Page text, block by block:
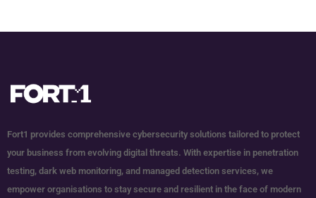
Fort1 provides comprehensive cybersecurity solutions tailored to protect
your business from evolving digital threats. With expertise in penetration
testing, dark web monitoring, and managed detection services, we
empower organisations to stay secure and resilient in the face of modern